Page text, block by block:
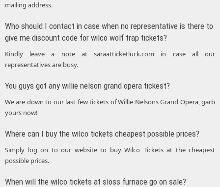
mailing address.
Who should I contact in case when no representative is there to
give me discount code for wilco wolf trap tickets?
Kindly leave a note at saraatticketluck.com in case all our
representatives are busy.
You guys got any willie nelson grand opera tickest?
We are down to our last few tickets of Willie Nelsons Grand Opera, garb
yours now!
Where can I buy the wilco tickets cheapest possible prices?
Simply log on to our website to buy Wilco Tickets at the cheapest
possible prices.
When will the wilco tickets at sloss furnace go on sale?